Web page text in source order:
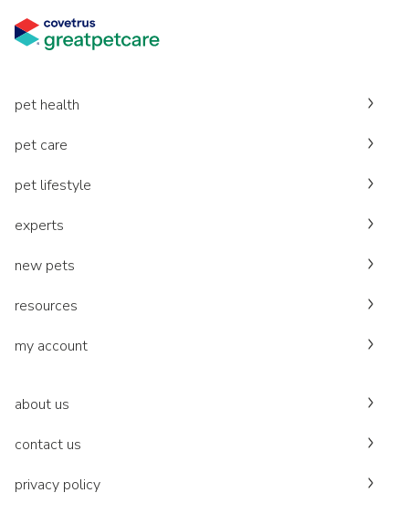
pet health
pet care
pet lifestyle
experts
new pets
resources
my account
about us
contact us
privacy policy